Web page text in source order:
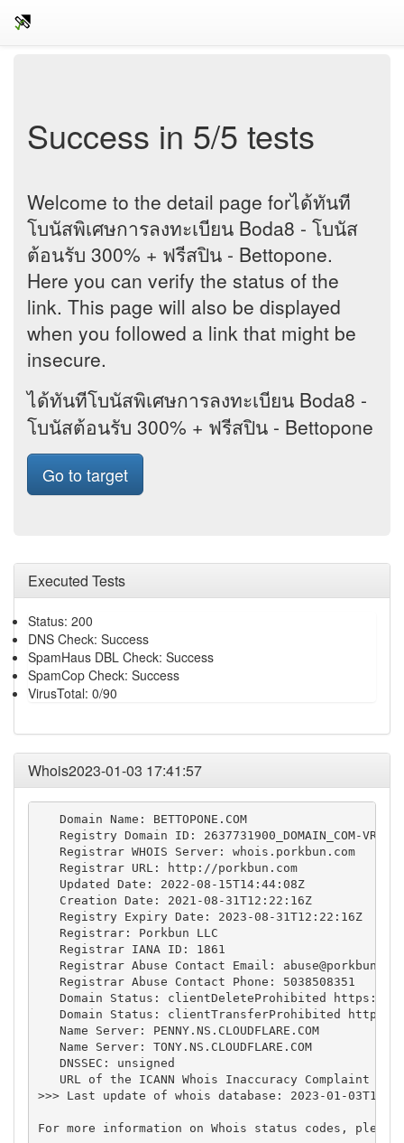
Success in 5/5 tests
Welcome to the detail page forได้ทันที
โบนัสพิเศษการลงทะเบียน Boda8 - โบนัส
ต้อนรับ 300% + ฟรีสปิน - Bettopone.
Here you can verify the status of the
link. This page will also be displayed
when you followed a link that might be
insecure.
ได้ทันทีโบนัสพิเศษการลงทะเบียน Boda8 -
โบนัสต้อนรับ 300% + ฟรีสปิน - Bettopone
Go to target
Executed Tests
Status: 200
DNS Check: Success
SpamHaus DBL Check: Success
SpamCop Check: Success
VirusTotal: 0/90
Whois2023-01-03 17:41:57
   Domain Name: BETTOPONE.COM
   Registry Domain ID: 2637731900_DOMAIN_COM-VRSN
   Registrar WHOIS Server: whois.porkbun.com
   Registrar URL: http://porkbun.com
   Updated Date: 2022-08-15T14:44:08Z
   Creation Date: 2021-08-31T12:22:16Z
   Registry Expiry Date: 2023-08-31T12:22:16Z
   Registrar: Porkbun LLC
   Registrar IANA ID: 1861
   Registrar Abuse Contact Email:
   Registrar Abuse Contact Phone: 5038508351
Domain Status: clientDeleteProhibited https://
Domain Status: clientTransferProhibited
   Name Server: PENNY.NS.CLOUDFLARE.COM
   Name Server: TONY.NS.CLOUDFLARE.COM
   DNSSEC: unsigned
URL of the ICANN Whois Inaccuracy Complaint
>>> Last update of whois database: 2023-01-
For more information on Whois status codes,